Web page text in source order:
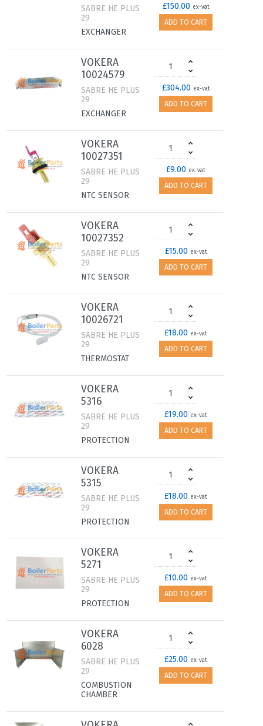
SABRE HE PLUS
29
EXCHANGER
£150.00 ex-vat
ADD TO CART
VOKERA
10024579
SABRE HE PLUS
29
EXCHANGER
£304.00 ex-vat
ADD TO CART
VOKERA
10027351
SABRE HE PLUS
29
NTC SENSOR
£9.00 ex-vat
ADD TO CART
VOKERA
10027352
SABRE HE PLUS
29
NTC SENSOR
£15.00 ex-vat
ADD TO CART
VOKERA
10026721
SABRE HE PLUS
29
THERMOSTAT
£18.00 ex-vat
ADD TO CART
VOKERA
5316
SABRE HE PLUS
29
PROTECTION
£19.00 ex-vat
ADD TO CART
VOKERA
5315
SABRE HE PLUS
29
PROTECTION
£18.00 ex-vat
ADD TO CART
VOKERA
5271
SABRE HE PLUS
29
PROTECTION
£10.00 ex-vat
ADD TO CART
VOKERA
6028
SABRE HE PLUS
29
COMBUSTION
CHAMBER
£25.00 ex-vat
ADD TO CART